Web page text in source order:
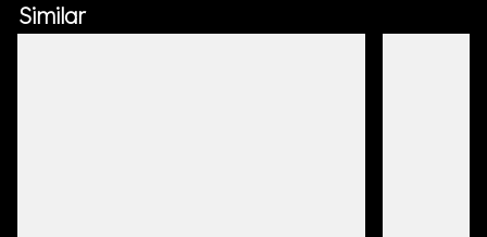
Similar